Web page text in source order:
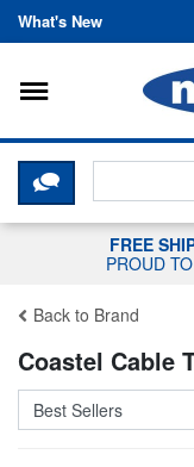
What's New
Toggle
CLICK
FREE
PROUD
Back to Brand
Coastel Cable